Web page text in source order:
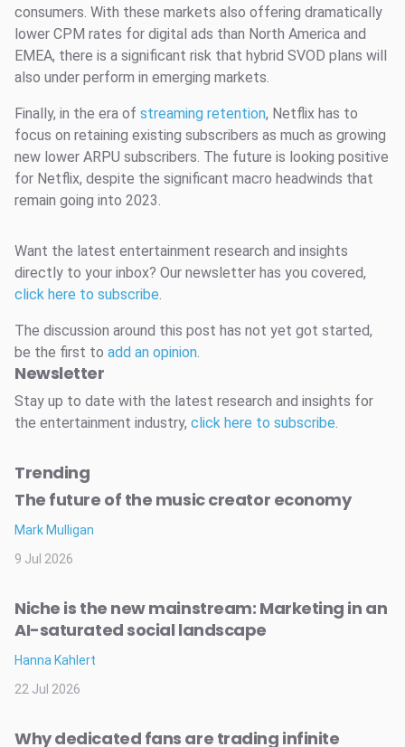
consumers. With these markets also offering dramatically
lower CPM rates for digital ads than North America and
EMEA, there is a significant risk that hybrid SVOD plans will
also under perform in emerging markets.
Finally, in the era of streaming retention, Netflix has to
focus on retaining existing subscribers as much as growing
new lower ARPU subscribers. The future is looking positive
for Netflix, despite the significant macro headwinds that
remain going into 2023.
Want the latest entertainment research and insights
directly to your inbox? Our newsletter has you covered,
click here to subscribe.
The discussion around this post has not yet got started,
be the first to add an opinion.
Newsletter
Stay up to date with the latest research and insights for
the entertainment industry, click here to subscribe.
Trending
The future of the music creator economy
Mark Mulligan
9 Jul 2026
Niche is the new mainstream: Marketing in an
AI-saturated social landscape
Hanna Kahlert
22 Jul 2026
Why dedicated fans are trading infinite